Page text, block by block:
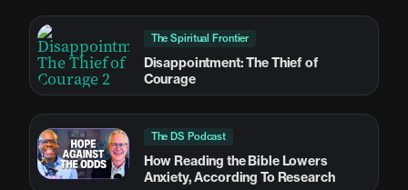
The Spiritual Frontier
Disappointment: The Thief of
Courage
The DS Podcast
How Reading the Bible Lowers
Anxiety, According To Research